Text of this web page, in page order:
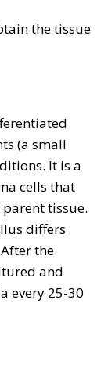
the tissue
(a small
It is a
cells that
tissue.
differs
the
and
every 25-30